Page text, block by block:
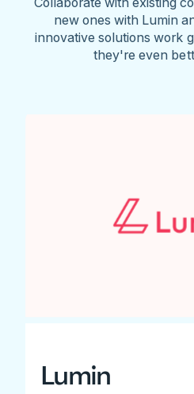
new ones with Lumin
innovative solutions work
they're even
Lumin